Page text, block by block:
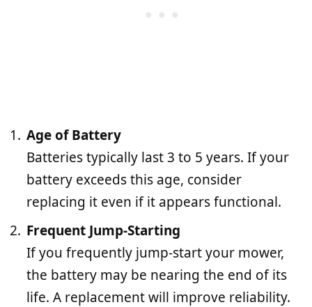
Age of Battery
Batteries typically last 3 to 5 years. If your
battery exceeds this age, consider
replacing it even if it appears functional.
Frequent Jump-Starting
If you frequently jump-start your mower,
the battery may be nearing the end of its
life. A replacement will improve reliability.